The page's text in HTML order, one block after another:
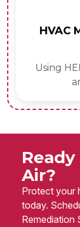
HVAC
Using
Air?
Protect your
today.
Remediation